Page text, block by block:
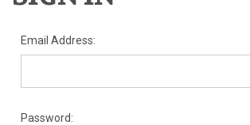
Email Address:
Password: